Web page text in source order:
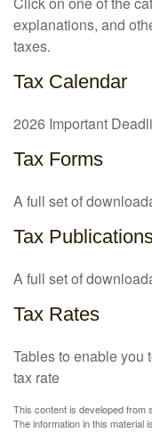
explanations, and
taxes.
Tax Calendar
2026 Important
Tax Forms
A full set of
Tax
A full set of
Tax Rates
Tables to enable you
tax rate
This content is developed from
The information in this material